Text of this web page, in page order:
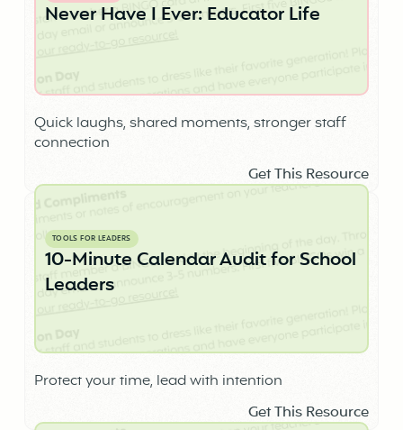
Never Have I Ever: Educator Life
Quick laughs, shared moments, stronger staff
connection
Get This Resource
TOOLS FOR LEADERS
10-Minute Calendar Audit for School
Leaders
Protect your time, lead with intention
Get This Resource